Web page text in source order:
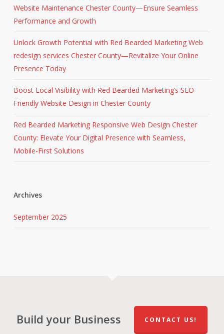
Website Maintenance Chester County—Ensure Seamless
Performance and Growth
Unlock Growth Potential with Red Bearded Marketing Web
redesign services Chester County—Revitalize Your Online
Presence Today
Boost Local Visibility with Red Bearded Marketing’s SEO-
Friendly Website Design in Chester County
Red Bearded Marketing Responsive Web Design Chester
County: Elevate Your Digital Presence with Seamless,
Mobile-First Solutions
Archives
September 2025
Build your Business CONTACT US!